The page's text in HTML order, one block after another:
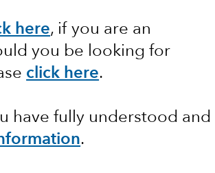
here, if you are an
you be looking for
click here.
have fully understood and
.